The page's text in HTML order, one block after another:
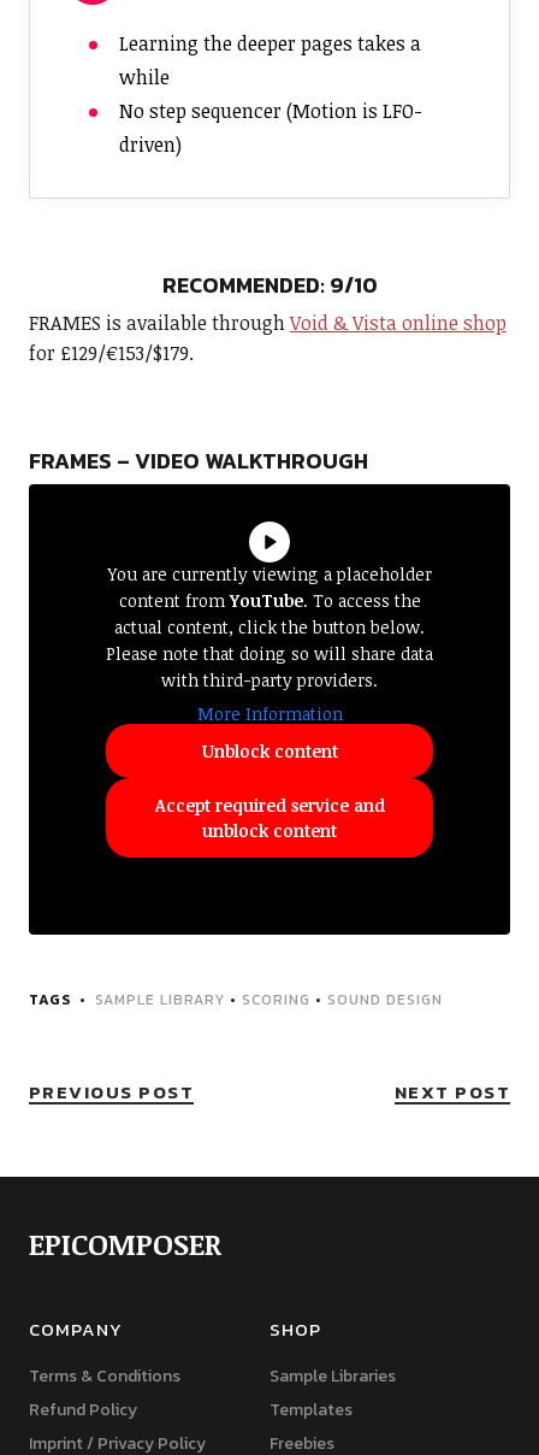
Learning the deeper pages takes a
while
No step sequencer (Motion is LFO-
driven)
RECOMMENDED: 9/10
FRAMES is available throughVoid & Vista online shop
for £129/€153/$179.
FRAMES – VIDEO WALKTHROUGH
You are currently viewing a placeholder
content fromYouTube. To access the
actual content, click the button below.
Please note that doing so will share data
with third-party providers.
More Information
Unblock content
Accept required service and
unblock content
TAGS SAMPLE LIBRARY • SCORING • SOUND DESIGN
PREVIOUS POST NEXT POST
EPICOMPOSER
COMPANY
Terms & Conditions
Refund Policy
Imprint / Privacy Policy
SHOP
Sample Libraries
Templates
Freebies